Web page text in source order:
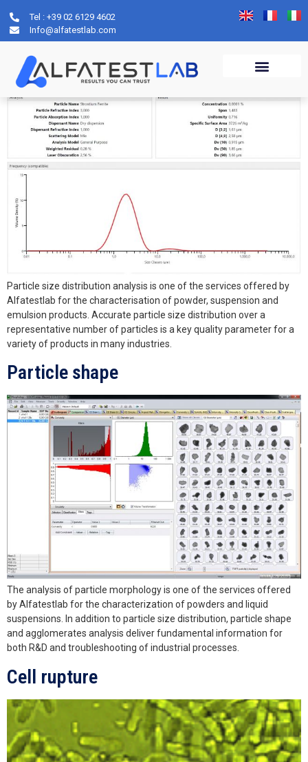
Tel : +39 02 6129 4602
Info@alfatestlab.com
Archives:
Particle size distribution
Particle size distribution analysis is one of the services offered by
Alfatestlab for the characterisation of powder, suspension and
emulsion products. Accurate particle size distribution over a
representative number of particles is a key quality parameter for a
variety of products in many industries.
Particle shape
The analysis of particle morphology is one of the services offered
by Alfatestlab for the characterization of powders and liquid
suspensions. In addition to particle size distribution, particle shape
and agglomerates analysis deliver fundamental information for
both R&D and troubleshooting of industrial processes.
Cell rupture